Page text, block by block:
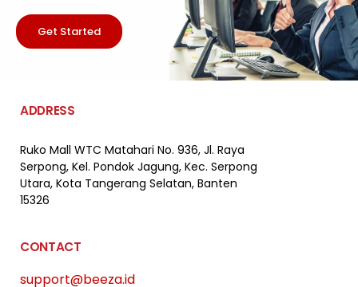
Get Started
ADDRESS
Ruko Mall WTC Matahari No. 936, Jl. Raya
Serpong, Kel. Pondok Jagung, Kec. Serpong
Utara, Kota Tangerang Selatan, Banten
15326
CONTACT
support@beeza.id